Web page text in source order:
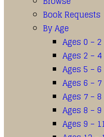
Book Requests
By Age
Ages 0 – 2
Ages 2 – 4
Ages 5 – 6
Ages 6 – 7
Ages 7 – 8
Ages 8 – 9
Ages 9 –